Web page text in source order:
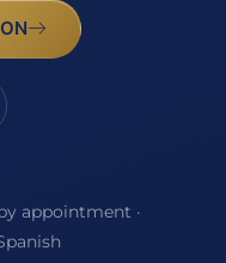
appointment ·